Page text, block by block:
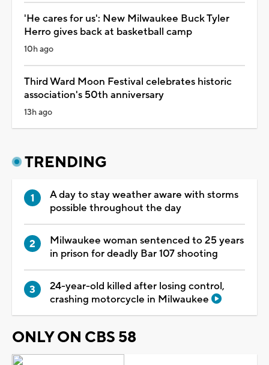
'He cares for us': New Milwaukee Buck Tyler
Herro gives back at basketball camp
10h ago
Third Ward Moon Festival celebrates historic
association's 50th anniversary
13h ago
TRENDING
A day to stay weather aware with storms
possible throughout the day
Milwaukee woman sentenced to 25 years
in prison for deadly Bar 107 shooting
24-year-old killed after losing control,
crashing motorcycle in Milwaukee
ONLY ON CBS 58